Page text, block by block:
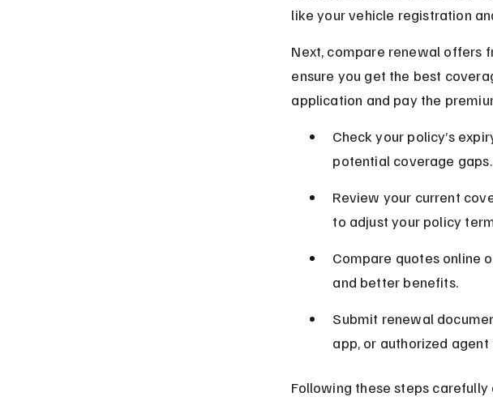
like your vehicle registration
Next, compare renewal offers
ensure you get the best
application and pay the
Check your policy’s
potential coverage gaps.
Review your current
to adjust your policy
Compare quotes online
and better benefits.
Submit renewal
app, or authorized
Following these steps